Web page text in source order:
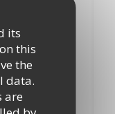
its
this
the
data.
are
French
Product,